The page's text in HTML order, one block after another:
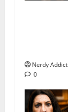
Nerdy Addict
0